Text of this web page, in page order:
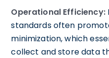
Operational Efficiency:
standards often
minimization, which
collect and store data